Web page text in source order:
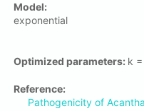
Μodel:
exponential
Optimized parameters: k
Reference:
Pathogenicity of